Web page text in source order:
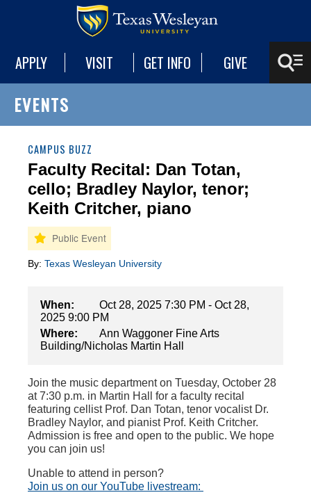
APPLY VISIT GET INFO GIVE
EVENTS
CAMPUS BUZZ
Faculty Recital: Dan Totan,
cello; Bradley Naylor, tenor;
Keith Critcher, piano
By: Texas Wesleyan University
When:
Oct 28, 2025 7:30 PM - Oct 28,
2025 9:00 PM
Where:
Ann Waggoner Fine Arts
Building/Nicholas Martin Hall
Join the music department on Tuesday, October 28
at 7:30 p.m. in Martin Hall for a faculty recital
featuring cellist Prof. Dan Totan, tenor vocalist Dr.
Bradley Naylor, and pianist Prof. Keith Critcher.
Admission is free and open to the public. We hope
you can join us!
Unable to attend in person?
Join us on our YouTube livestream: